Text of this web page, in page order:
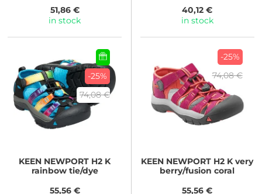
51,86 €
in stock
40,12 €
in stock
-25%
74,08 €
KEEN NEWPORT H2 K
rainbow tie/dye
55,56 €
-25%
74,08 €
KEEN NEWPORT H2 K very
berry/fusion coral
55,56 €